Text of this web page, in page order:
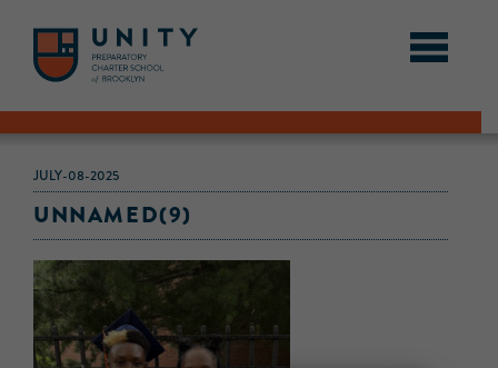
JULY-08-2025
UNNAMED(9)